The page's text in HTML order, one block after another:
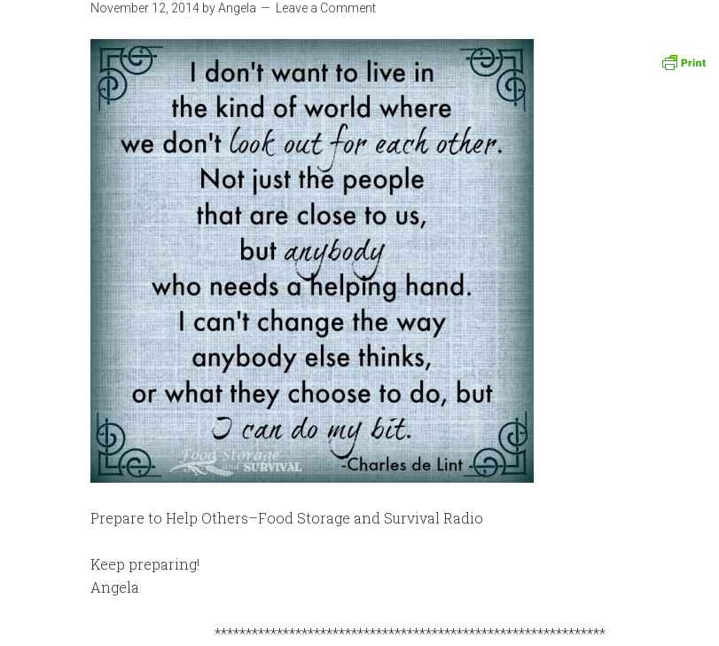
November 12, 2014 byAngela Leave a Comment
Prepare to Help Others–Food Storage and Survival Radio
Keep preparing!
Angela
***************************************************************